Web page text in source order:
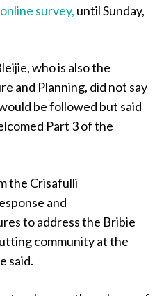
online survey, until Sunday,
who is also the
and Planning, did not say
be followed but said
Part 3 of the
the Crisafulli
and
to address the Bribie
community at the
said.